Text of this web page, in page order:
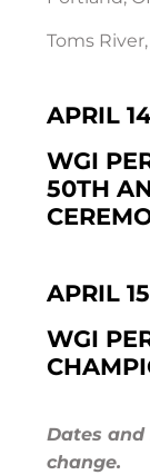
Toms
APRIL
WGI
50TH
APRIL
WGI
Dates
change.